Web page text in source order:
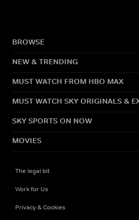
BROWSE
NEW & TRENDING
MUST WATCH FROM HBO MAX
MUST WATCH SKY ORIGINALS &
SKY SPORTS ON NOW
MOVIES
The legal bit
Work for Us
Privacy & Cookies